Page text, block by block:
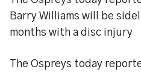
Barry Williams will be
months with a disc injury
The Ospreys today